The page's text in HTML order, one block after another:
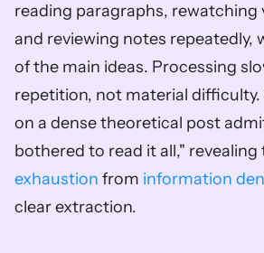
reading paragraphs, rewatching
and reviewing notes repeatedly,
of the main ideas. Processing
repetition, not material
on a dense theoretical post
bothered to read it all," revealing
exhaustion from information
clear extraction.